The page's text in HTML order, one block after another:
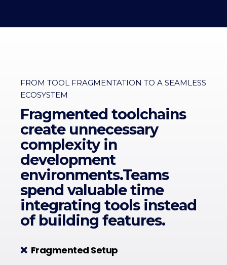
FROM TOOL FRAGMENTATION TO A SEAMLESS
ECOSYSTEM
Fragmented toolchains
create unnecessary
complexity in
development
environments.Teams
spend valuable time
integrating tools instead
of building features.
❌ Fragmented Setup